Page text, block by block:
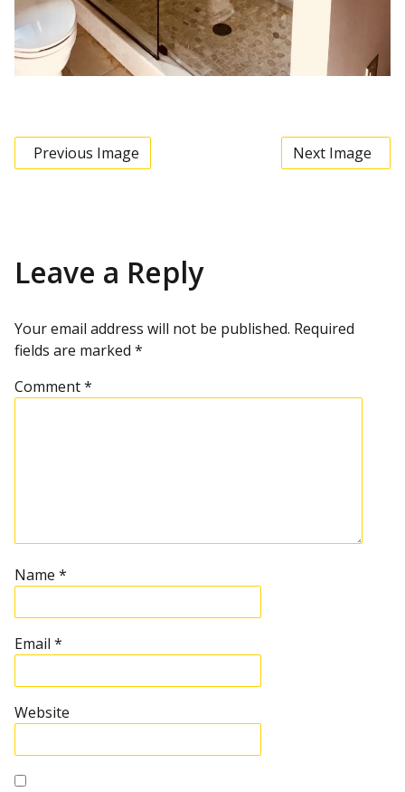
Previous Image Next Image
Leave a Reply
Your email address will not be published. Required
fields are marked *
Comment*
Name *
Email *
Website